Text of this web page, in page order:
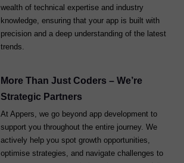
wealth of technical expertise and industry
knowledge, ensuring that your app is built with
precision and a deep understanding of the latest
trends.
More Than Just Coders – We’re
Strategic Partners
At Appers, we go beyond app development to
support you throughout the entire journey. We
actively help you spot growth opportunities,
optimise strategies, and navigate challenges to